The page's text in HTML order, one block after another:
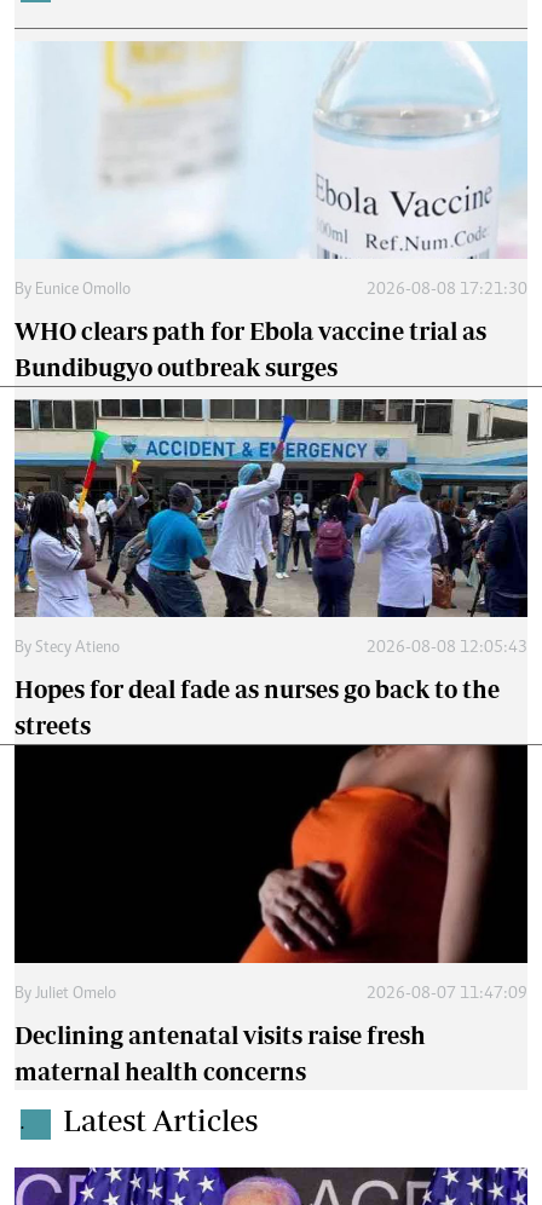
By Eunice Omollo 2026-08-08 17:21:30
WHO clears path for Ebola vaccine trial as
Bundibugyo outbreak surges
By Stecy Atieno 2026-08-08 12:05:43
Hopes for deal fade as nurses go back to the
streets
By Juliet Omelo 2026-08-07 11:47:09
Declining antenatal visits raise fresh
maternal health concerns
. Latest Articles